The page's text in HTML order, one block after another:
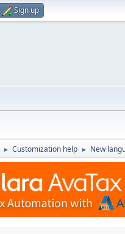
Sign up
► Customization help ► New